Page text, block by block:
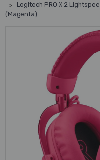
Logitech PRO X 2
(Magenta)